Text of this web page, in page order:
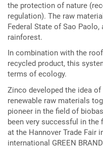
the protection of nature
regulation). The raw
Federal State of Sao
rainforest.
In combination with the
recycled product, this
terms of ecology.
Zinco developed the idea
renewable raw materials
pioneer in the field of
been very successful in
at the Hannover Trade Fair
international GREEN